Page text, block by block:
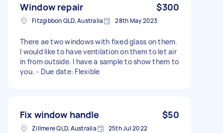
Window repair $300
Fitzgibbon QLD, Australia 28th May 2023
There ae two windows with fixed glass on them.
I would like to have ventilation on them to let air
in from outside. I have a sample to show them to
you. - Due date: Flexible
Fix window handle $50
Zillmere QLD, Australia 25th Jul 2022